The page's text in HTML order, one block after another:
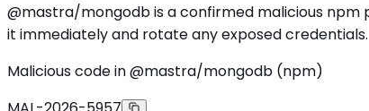
@mastra/mongodb is a confirmed malicious npm
it immediately and rotate any exposed credentials.
Malicious code in @mastra/mongodb (npm)